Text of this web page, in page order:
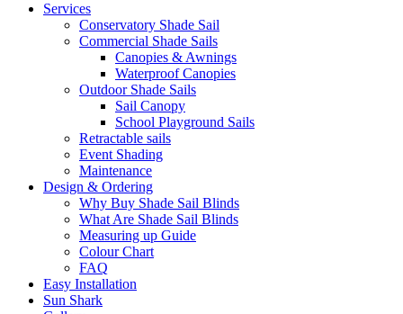
Services
Conservatory Shade Sail
Commercial Shade Sails
Canopies & Awnings
Waterproof Canopies
Outdoor Shade Sails
Sail Canopy
School Playground Sails
Retractable sails
Event Shading
Maintenance
Design & Ordering
Why Buy Shade Sail Blinds
What Are Shade Sail Blinds
Measuring up Guide
Colour Chart
FAQ
Easy Installation
Sun Shark